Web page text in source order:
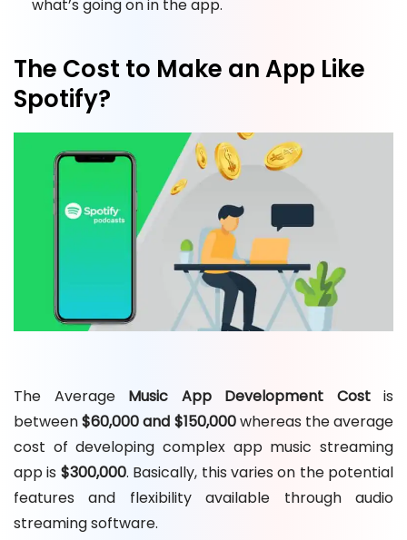
what’s going on in the app.
The Cost to Make an App Like
Spotify?
The Average Music App Development Costis
between$60,000 and $150,000whereas the average
cost of developing complex app music streaming
app is $300,000. Basically, this varies on the potential
features and flexibility available through audio
streaming software.